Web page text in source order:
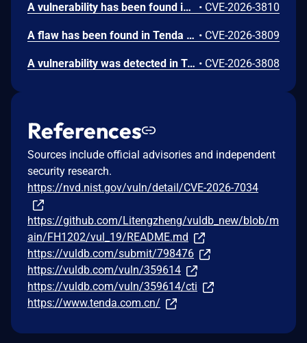
A vulnerability has been found in Tenda FH1202 1.2.0.14(408). This affects the function fromDhcpListClient of the file /goform/DhcpListClient. The manipulation of the argument page leads to stack-based buffer overflow. Remote exploitation of the attack is possible. The exploit has been disclosed to the public and may be used. • CVE-2026-3810
A flaw has been found in Tenda FH1202 1.2.0.14(408). The impacted element is the function fromNatStaticSetting of the file /goform/NatSaticSetting. Executing a manipulation of the argument page can lead to stack-based buffer overflow. The attack may be launched remotely. The exploit has been published and may be used. • CVE-2026-3809
A vulnerability was detected in Tenda FH1202 1.2.0.14(408). The affected element is the function formWebTypeLibrary of the file /goform/webtypelibrary. Performing a manipulation of the argument webSiteId results in stack-based buffer overflow. The attack may be initiated remotely. The exploit is now public and may be used. • CVE-2026-3808
References
Sources include official advisories and independent
security research.
https://nvd.nist.gov/vuln/detail/CVE-2026-7034
https://github.com/Litengzheng/vuldb_new/blob/m
ain/FH1202/vul_19/README.md
https://vuldb.com/submit/798476
https://vuldb.com/vuln/359614
https://vuldb.com/vuln/359614/cti
https://www.tenda.com.cn/